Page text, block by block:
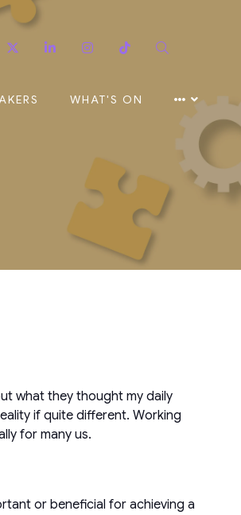
Twitter Linkedin Instagram
TikTok
WHAT'S ON
what they thought my daily
if quite different. Working
for many us.
or beneficial for achieving a